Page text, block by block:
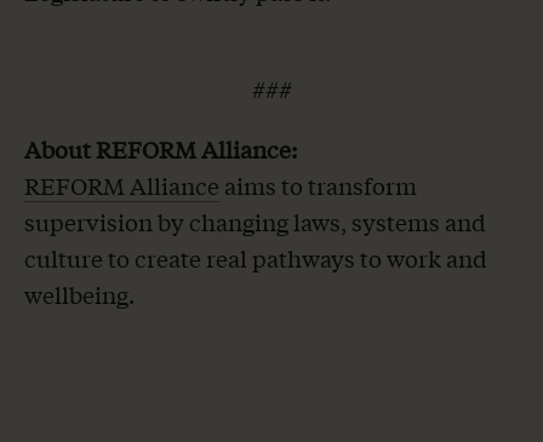
###
About REFORM Alliance:
REFORM Alliance aims to transform
supervision by changing laws, systems and
culture to create real pathways to work and
wellbeing.